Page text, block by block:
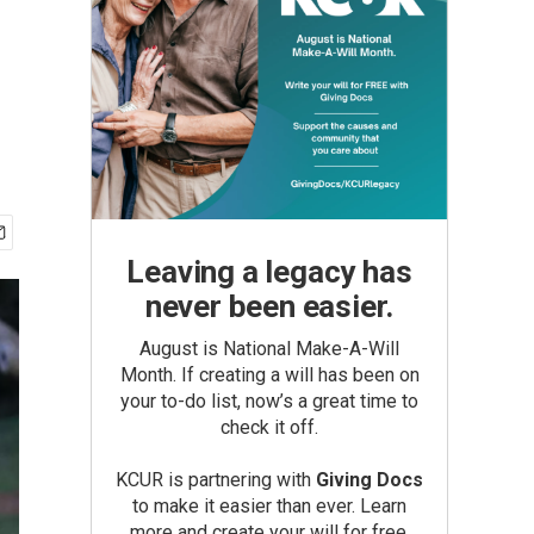
Leaving a legacy has
never been easier.
August is National Make-A-Will
Month. If creating a will has been on
your to-do list, now’s a great time to
check it off.
KCUR is partnering with Giving Docs
to make it easier than ever. Learn